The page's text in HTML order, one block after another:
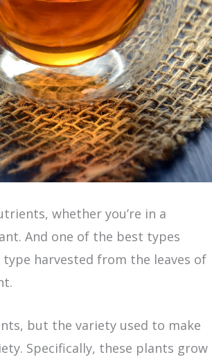
whether you’re in a
And one of the best types
harvested from the leaves of
but the variety used to make
Specifically, these plants grow